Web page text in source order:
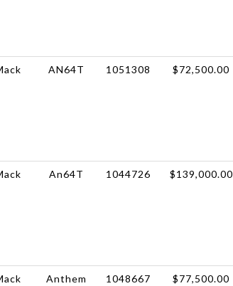
AN64T 1051308 $72,500.00
An64T 1044726 $139,000.00
Anthem 1048667 $77,500.00